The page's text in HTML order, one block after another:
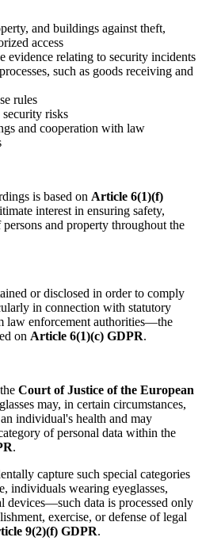
and buildings against theft,
access
evidence relating to security incidents
such as goods receiving and
rules
security risks
and cooperation with law
is based on Article 6(1)(f)
interest in ensuring safety,
and property throughout the
or disclosed in order to comply
in connection with statutory
law enforcement authorities—the
on Article 6(1)(c) GDPR.
Court of Justice of the European
may, in certain circumstances,
individual's health and may
of personal data within the
.
capture such special categories
individuals wearing eyeglasses,
devices—such data is processed only
exercise, or defense of legal
9(2)(f) GDPR.